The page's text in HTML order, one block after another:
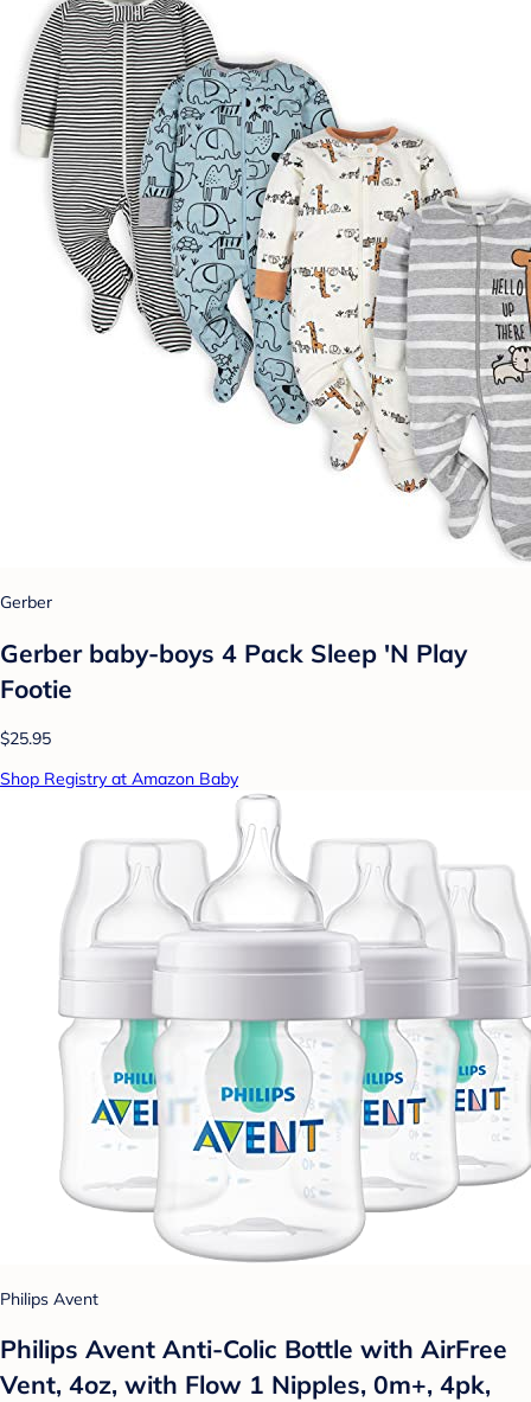
Gerber
Gerber baby-boys 4 Pack Sleep 'N Play
Footie
$25.95
Shop Registry at Amazon Baby
Philips Avent
Philips Avent Anti-Colic Bottle with AirFree
Vent, 4oz, with Flow 1 Nipples, 0m+, 4pk,